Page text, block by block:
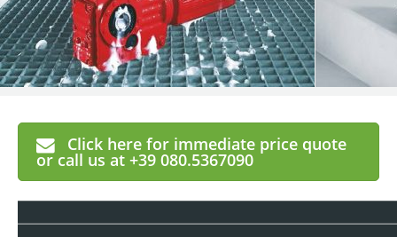
Click here for immediate price quote
or call us at +39 080.5367090